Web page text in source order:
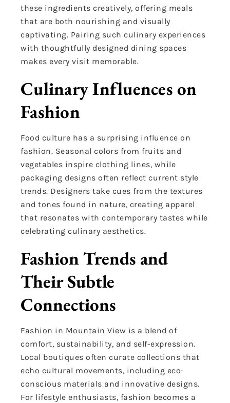
these ingredients creatively, offering meals
that are both nourishing and visually
captivating. Pairing such culinary experiences
with thoughtfully designed dining spaces
makes every visit memorable.
Culinary Influences on
Fashion
Food culture has a surprising influence on
fashion. Seasonal colors from fruits and
vegetables inspire clothing lines, while
packaging designs often reflect current style
trends. Designers take cues from the textures
and tones found in nature, creating apparel
that resonates with contemporary tastes while
celebrating culinary aesthetics.
Fashion Trends and
Their Subtle
Connections
Fashion in Mountain View is a blend of
comfort, sustainability, and self-expression.
Local boutiques often curate collections that
echo cultural movements, including eco-
conscious materials and innovative designs.
For lifestyle enthusiasts, fashion becomes a